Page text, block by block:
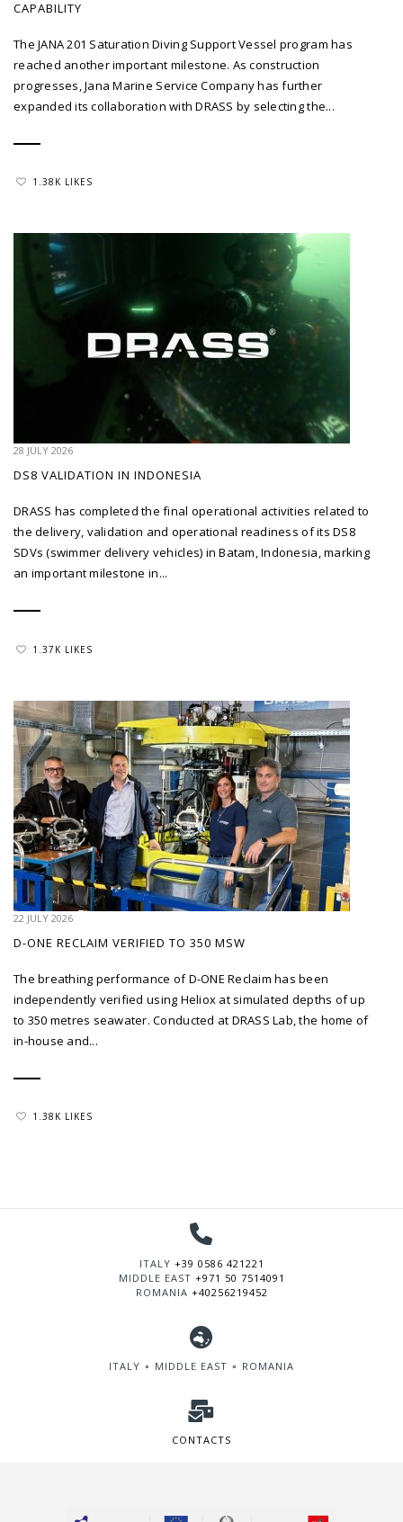
CAPABILITY
The JANA 201 Saturation Diving Support Vessel program has
reached another important milestone. As construction
progresses, Jana Marine Service Company has further
expanded its collaboration with DRASS by selecting the...
1.38K LIKES
28 JULY 2026
DS8 VALIDATION IN INDONESIA
DRASS has completed the final operational activities related to
the delivery, validation and operational readiness of its DS8
SDVs (swimmer delivery vehicles) in Batam, Indonesia, marking
an important milestone in...
1.37K LIKES
22 JULY 2026
D-ONE RECLAIM VERIFIED TO 350 MSW
The breathing performance of D-ONE Reclaim has been
independently verified using Heliox at simulated depths of up
to 350 metres seawater. Conducted at DRASS Lab, the home of
in-house and...
1.38K LIKES
ITALY +39 0586 421221
MIDDLE EAST +971 50 7514091
ROMANIA +40256219452
ITALY ∘ MIDDLE EAST ∘ ROMANIA
CONTACTS